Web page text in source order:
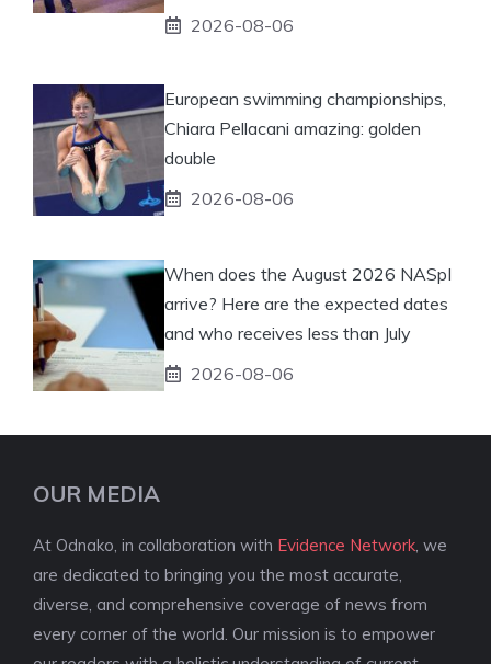
2026-08-06
European swimming championships,
Chiara Pellacani amazing: golden
double
2026-08-06
When does the August 2026 NASpI
arrive? Here are the expected dates
and who receives less than July
2026-08-06
OUR MEDIA
At Odnako, in collaboration with Evidence Network , we
are dedicated to bringing you the most accurate,
diverse, and comprehensive coverage of news from
every corner of the world. Our mission is to empower